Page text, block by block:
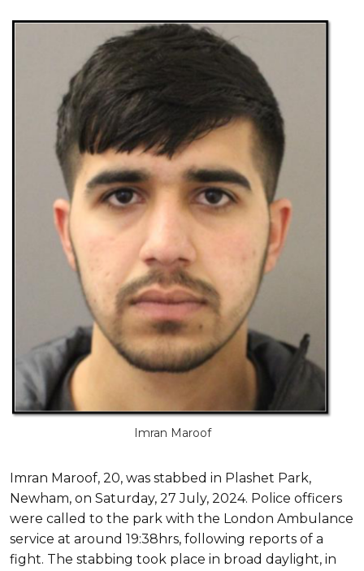
Imran Maroof
Imran Maroof, 20, was stabbed in Plashet Park,
Newham, on Saturday, 27 July, 2024. Police officers
were called to the park with the London Ambulance
service at around 19:38hrs, following reports of a
fight. The stabbing took place in broad daylight, in